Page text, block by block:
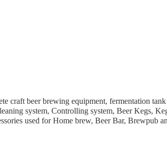
beer brewing equipment, fermentation
system, Controlling system, Beer Kegs,
used for Home brew, Beer Bar, Brewpub